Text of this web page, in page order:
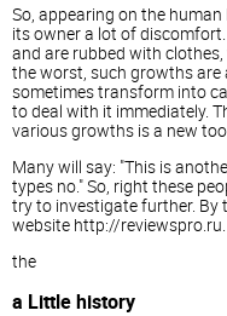
So, appearing on the
its owner a lot of
and are rubbed with
the worst, such growths
sometimes transform into
to deal with it immediately.
various growths is a new
Many will say: "This is
types no." So, right these
try to investigate further. By
website http://reviewspro.ru.
the
a Little history